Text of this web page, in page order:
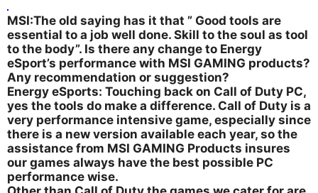
MSI:The old saying has it that ” Good tools are
essential to a job well done. Skill to the soul as tool
to the body”. Is there any change to Energy
eSport’s performance with MSI GAMING products?
Any recommendation or suggestion?
Energy eSports: Touching back on Call of Duty PC,
yes the tools do make a difference. Call of Duty is a
very performance intensive game, especially since
there is a new version available each year, so the
assistance from MSI GAMING Products insures
our games always have the best possible PC
performance wise.